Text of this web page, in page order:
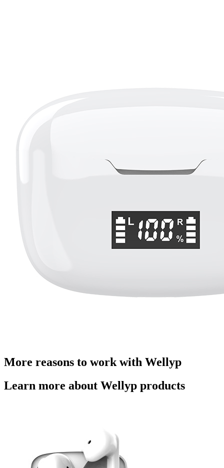
More reasons to work with Wellyp
Learn more about Wellyp products